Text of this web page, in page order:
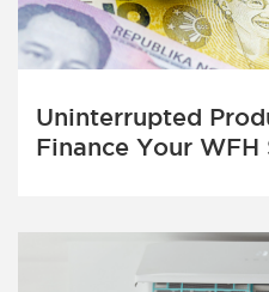
Uninterrupted
Finance Your WFH